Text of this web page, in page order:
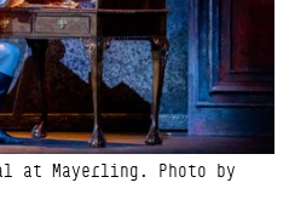
at Mayerling. Photo by